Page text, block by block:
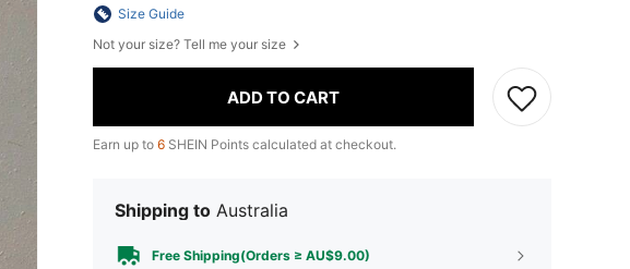
Size Guide
Not your size? Tell me your size
ADD TO CART
Earn up to 6 SHEIN Points calculated at checkout.
Shipping to Australia
Free Shipping(Orders ≥ AU$9.00)